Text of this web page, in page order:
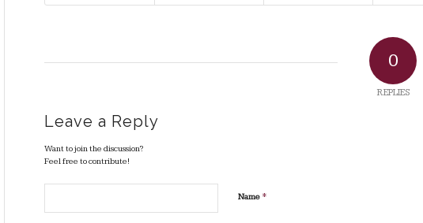
0
REPLIES
Leave a Reply
Want to join the discussion?
Feel free to contribute!
Name *